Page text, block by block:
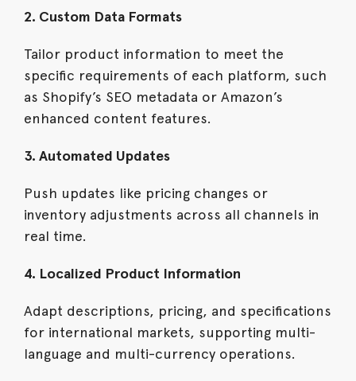
2. Custom Data Formats
Tailor product information to meet the
specific requirements of each platform, such
as Shopify’s SEO metadata or Amazon’s
enhanced content features.
3. Automated Updates
Push updates like pricing changes or
inventory adjustments across all channels in
real time.
4. Localized Product Information
Adapt descriptions, pricing, and specifications
for international markets, supporting multi-
language and multi-currency operations.